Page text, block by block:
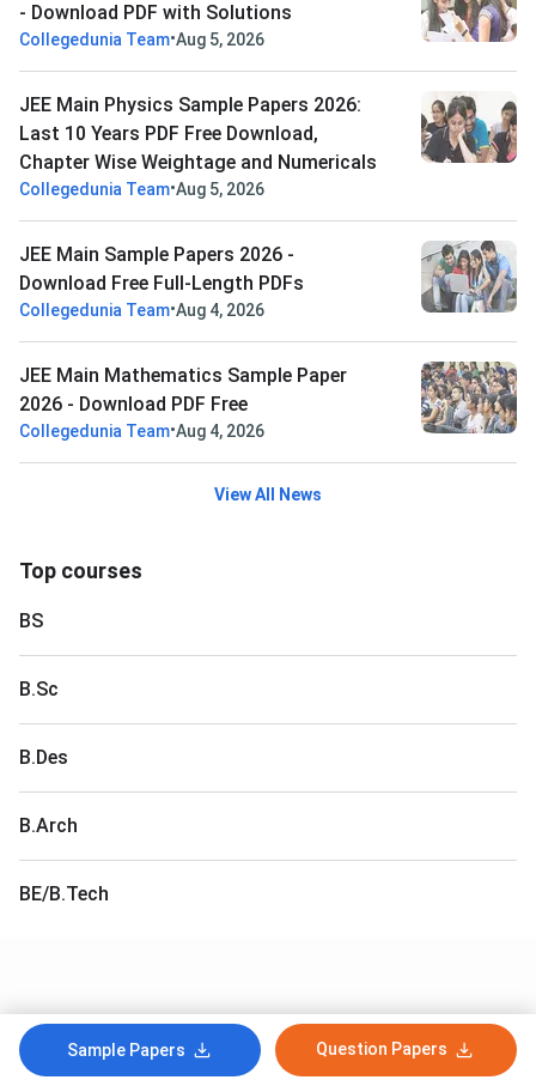
Sample Papers Question Papers
- Download PDF with Solutions
Collegedunia Team•Aug 5, 2026
JEE Main Physics Sample Papers 2026:
Last 10 Years PDF Free Download,
Chapter Wise Weightage and Numericals
Collegedunia Team•Aug 5, 2026
JEE Main Sample Papers 2026 -
Download Free Full-Length PDFs
Collegedunia Team•Aug 4, 2026
JEE Main Mathematics Sample Paper
2026 - Download PDF Free
Collegedunia Team•Aug 4, 2026
View All News
Top courses
BS
B.Sc
B.Des
B.Arch
BE/B.Tech